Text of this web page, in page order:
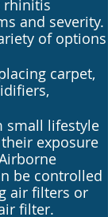
rhinitis
and severity.
of options
carpet,
small lifestyle
exposure
be controlled
air filters or
filter.